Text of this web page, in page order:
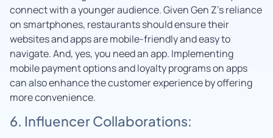
connect with a younger audience. Given Gen Z’s reliance
on smartphones, restaurants should ensure their
websites and apps are mobile-friendly and easy to
navigate. And, yes, you need an app. Implementing
mobile payment options and loyalty programs on apps
can also enhance the customer experience by offering
more convenience.
6. Influencer Collaborations: